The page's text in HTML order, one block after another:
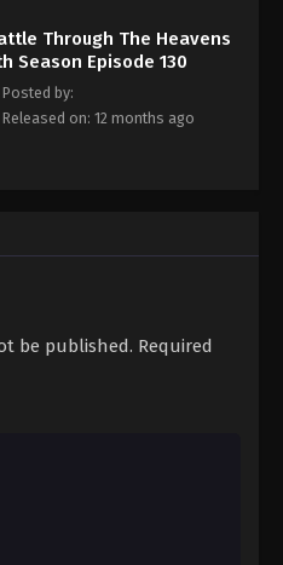
The Heavens 5th Season
139 - August 18, 2025
The Heavens 5th Season
The Heavens 5th Season
Through The Heavens
Season Episode 130
Posted by:
Released on: 12 months ago
be published. Required